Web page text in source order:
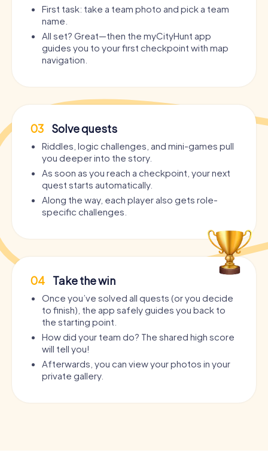
First task: take a team photo and pick a team
name.
All set? Great—then the myCityHunt app
guides you to your first checkpoint with map
navigation.
03 Solve quests
Riddles, logic challenges, and mini-games pull
you deeper into the story.
As soon as you reach a checkpoint, your next
quest starts automatically.
Along the way, each player also gets role-
specific challenges.
04 Take the win
Once you’ve solved all quests (or you decide
to finish), the app safely guides you back to
the starting point.
How did your team do? The shared high score
will tell you!
Afterwards, you can view your photos in your
private gallery.